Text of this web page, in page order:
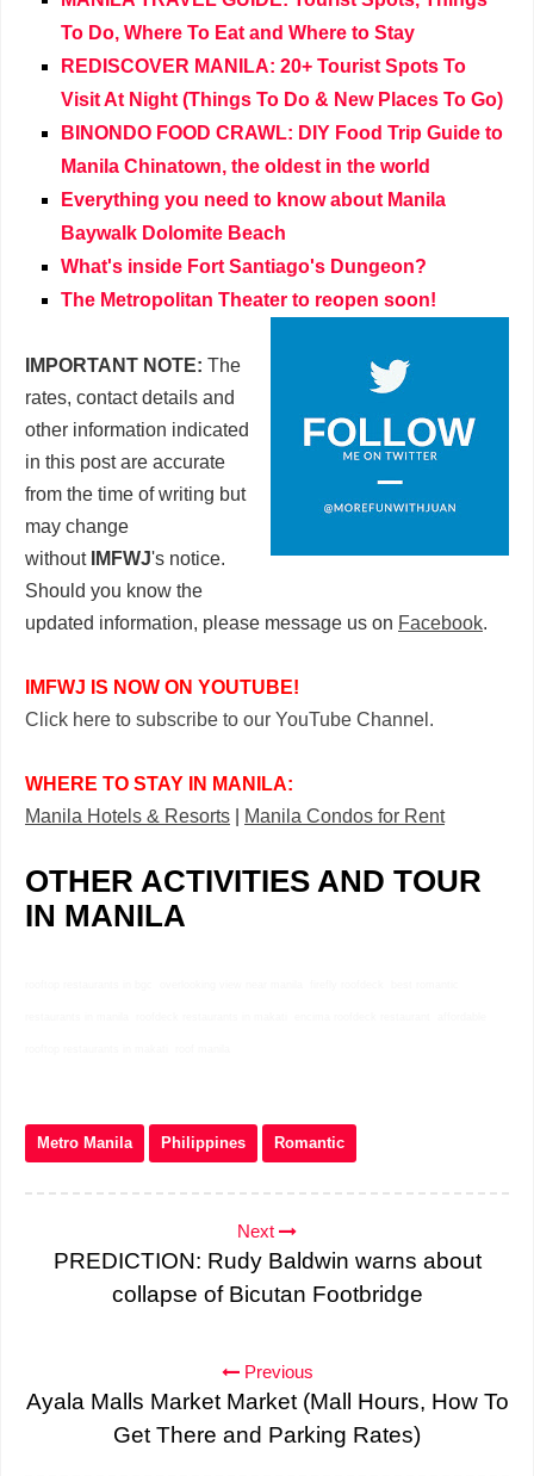
To Do, Where To Eat and Where to Stay
REDISCOVER MANILA: 20+ Tourist Spots To
Visit At Night (Things To Do & New Places To Go)
BINONDO FOOD CRAWL: DIY Food Trip Guide to
Manila Chinatown, the oldest in the world
Everything you need to know about Manila
Baywalk Dolomite Beach
What's inside Fort Santiago's Dungeon?
The Metropolitan Theater to reopen soon!
IMPORTANT NOTE: The
rates, contact details and
other information indicated
in this post are accurate
from the time of writing but
may change
without IMFWJ's notice.
Should you know the
updated information, please message us on Facebook.
IMFWJ IS NOW ON YOUTUBE!
Click here to subscribe to our YouTube Channel.
WHERE TO STAY IN MANILA:
Manila Hotels & Resorts
Manila Condos for Rent
OTHER ACTIVITIES AND TOUR
IN MANILA
Metro Manila Philippines Romantic
Next
PREDICTION: Rudy Baldwin warns about
collapse of Bicutan Footbridge
Previous
Ayala Malls Market Market (Mall Hours, How To
Get There and Parking Rates)